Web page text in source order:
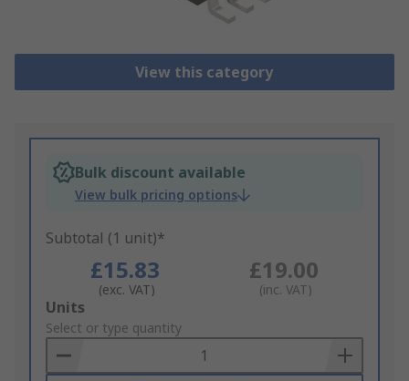
View this category
Bulk discount available
View bulk pricing options
Subtotal (1 unit)*
£15.83
(exc. VAT)
£19.00
(inc. VAT)
Add
to
Basket
Units
Select or type quantity